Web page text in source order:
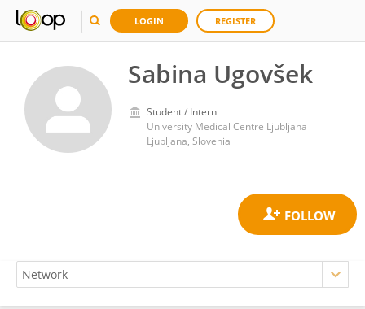
LOGIN REGISTER
Sabina Ugovšek
Student / Intern
University Medical Centre Ljubljana
Ljubljana, Slovenia